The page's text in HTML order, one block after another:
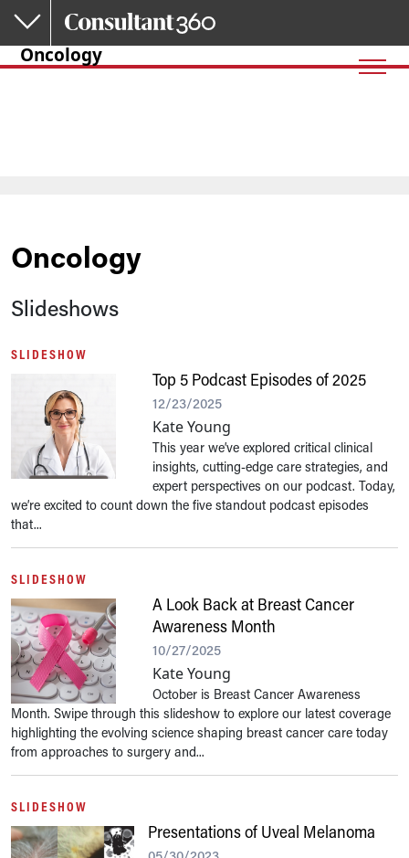
Skip to main content
Oncology
Oncology
Slideshows
SLIDESHOW
Top 5 Podcast Episodes of 2025
12/23/2025
Kate Young
This year we’ve explored critical clinical
insights, cutting-edge care strategies, and
expert perspectives on our podcast. Today,
we’re excited to count down the five standout podcast episodes
that...
SLIDESHOW
A Look Back at Breast Cancer
Awareness Month
10/27/2025
Kate Young
October is Breast Cancer Awareness
Month. Swipe through this slideshow to explore our latest coverage
highlighting the evolving science shaping breast cancer care today
from approaches to surgery and...
SLIDESHOW
Presentations of Uveal Melanoma